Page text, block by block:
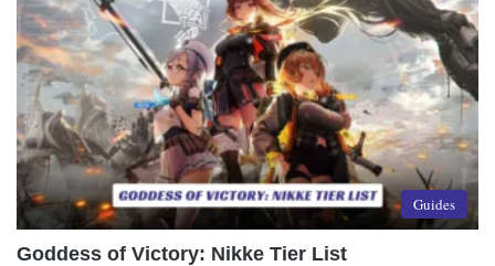
Guides
Goddess of Victory: Nikke Tier List